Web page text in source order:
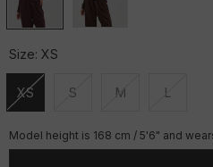
Size: XS
XS
Unavailable
S
Unavailable
M
Unavailable
L
Model height is 168 cm / 5'6" and